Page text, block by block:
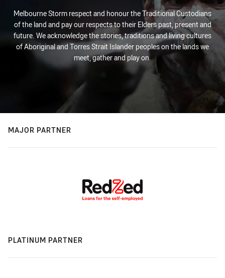
Melbourne Storm respect and honour the Traditional Custodians
of the land and pay our respects to their Elders past, present and
future. We acknowledge the stories, traditions and living cultures
of Aboriginal and Torres Strait Islander peoples on the lands we
meet, gather and play on.
MAJOR PARTNER
PLATINUM PARTNER